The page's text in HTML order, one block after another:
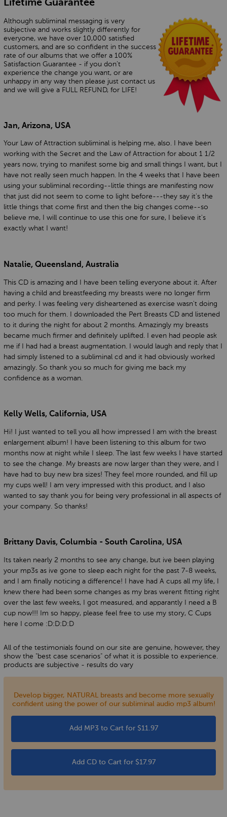
Lifetime Guarantee
Although subliminal messaging is very
subjective and works slightly differently for
everyone, we have over 10,000 satisfied
customers, and are so confident in the success
rate of our albums that we offer a 100%
Satisfaction Guarantee - if you don’t
experience the change you want, or are
unhappy in any way then please just contact us
and we will give a FULL REFUND, for LIFE!
Jan, Arizona, USA
Your Law of Attraction subliminal is helping me, also. I have been
working with the Secret and the Law of Attraction for about 1 1/2
years now, trying to manifest some big and small things I want, but I
have not really seen much happen. In the 4 weeks that I have been
using your subliminal recording--little things are manifesting now
that just did not seem to come to light before---they say it's the
little things that come first and then the big changes come--so
believe me, I will continue to use this one for sure, I believe it's
exactly what I want!
Natalie, Queensland, Australia
This CD is amazing and I have been telling everyone about it. After
having a child and breastfeeding my breasts were no longer firm
and perky. I was feeling very disheartened as exercise wasn't doing
too much for them. I downloaded the Pert Breasts CD and listened
to it during the night for about 2 months. Amazingly my breasts
became much firmer and definitely uplifted. I even had people ask
me if I had had a breast augmentation. I would laugh and reply that I
had simply listened to a subliminal cd and it had obviously worked
amazingly. So thank you so much for giving me back my
confidence as a woman.
Kelly Wells, California, USA
Hi! I just wanted to tell you all how impressed I am with the breast
enlargement album! I have been listening to this album for two
months now at night while I sleep. The last few weeks I have started
to see the change. My breasts are now larger than they were, and I
have had to buy new bra sizes! They feel more rounded, and fill up
my cups well! I am very impressed with this product, and I also
wanted to say thank you for being very professional in all aspects of
your company. So thanks!
Brittany Davis, Columbia - South Carolina, USA
Its taken nearly 2 months to see any change, but ive been playing
your mp3s as ive gone to sleep each night for the past 7-8 weeks,
and I am finally noticing a difference! I have had A cups all my life, I
knew there had been some changes as my bras werent fitting right
over the last few weeks, I got measured, and apparantly I need a B
cup now!!! Im so happy, please feel free to use my story, C Cups
here I come :D:D:D:D
All of the testimonials found on our site are genuine, however, they
show the "best case scenarios" of what it is possible to experience.
products are subjective - results do vary
Develop bigger, NATURAL breasts and become more sexually
confident using the power of our subliminal audio mp3 album!
Add MP3 to Cart for $11.97
Add CD to Cart for $17.97